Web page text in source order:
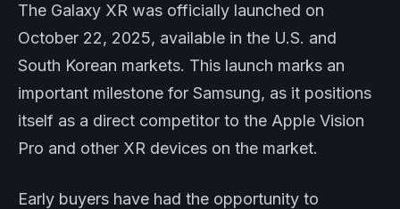
The Galaxy XR was officially launched on
October 22, 2025, available in the U.S. and
South Korean markets. This launch marks an
important milestone for Samsung, as it positions
itself as a direct competitor to the Apple Vision
Pro and other XR devices on the market.
Early buyers have had the opportunity to